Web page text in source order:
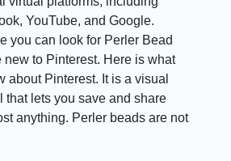
YouTube, and Google.
you can look for Perler Bead
new to Pinterest. Here is what
about Pinterest. It is a visual
that lets you save and share
anything. Perler beads are not